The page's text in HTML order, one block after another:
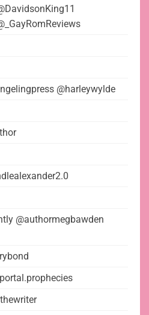
@harleywylde
@authormegbawden